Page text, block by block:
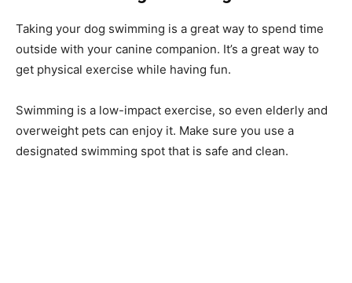
Taking your dog swimming is a great way to spend time
outside with your canine companion. It’s a great way to
get physical exercise while having fun.
Swimming is a low-impact exercise, so even elderly and
overweight pets can enjoy it. Make sure you use a
designated swimming spot that is safe and clean.